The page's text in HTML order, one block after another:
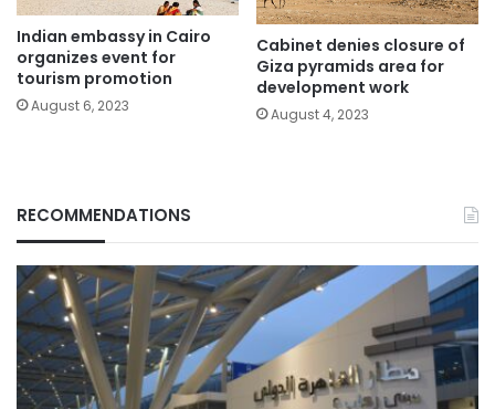
Indian embassy in Cairo
organizes event for
tourism promotion
August 6, 2023
Cabinet denies closure of
Giza pyramids area for
development work
August 4, 2023
RECOMMENDATIONS